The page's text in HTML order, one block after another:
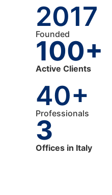
2017
Founded
100+
Active Clients
40+
Professionals
3
Offices in Italy